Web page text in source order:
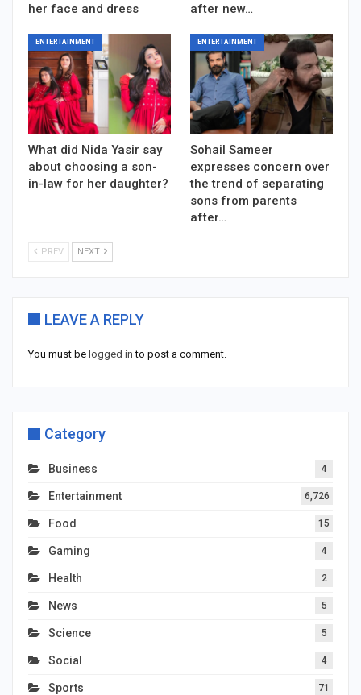
her face and dress
after new…
ENTERTAINMENT
What did Nida Yasir say
about choosing a son-
in-law for her daughter?
ENTERTAINMENT
Sohail Sameer
expresses concern over
the trend of separating
sons from parents
after…
PREV NEXT
LEAVE A REPLY
You must be logged in to post a comment.
Category
Business 4
Entertainment 6,726
Food 15
Gaming 4
Health 2
News 5
Science 5
Social 4
Sports 71